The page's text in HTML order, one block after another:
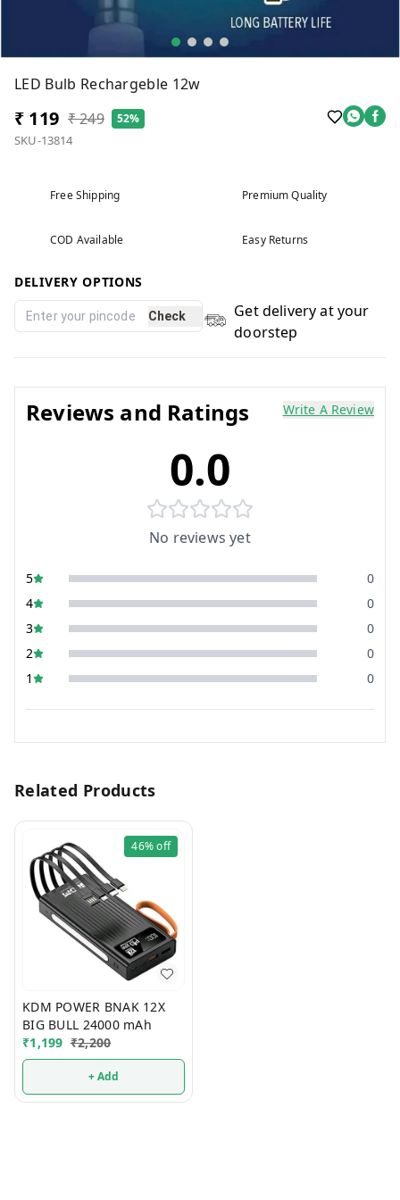
LED Bulb Rechargeble 12w
₹ 119 ₹ 249 52%
SKU-13814
Free Shipping Premium Quality
COD Available Easy Returns
DELIVERY OPTIONS
Check
Get delivery at your
doorstep
Reviews and Ratings Write A Review
0.0
No reviews yet
5
0
4
0
3
0
2
0
1
0
Related Products
46%off
KDM POWER BNAK 12X
BIG BULL 24000 mAh
₹1,199 ₹2,200
+ Add